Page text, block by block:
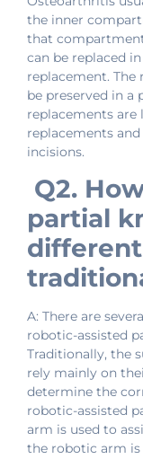
the inner
that
can be replaced
replacement.
be preserved in a
replacements are
replacements
incisions.
Q2.
partial
A: There are
robotic-assisted
Traditionally, the
rely mainly on
determine the
robotic-assisted
arm is used to
the robotic arm